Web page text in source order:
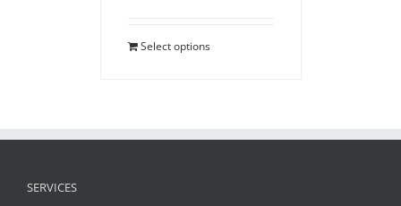
Select options
SERVICES